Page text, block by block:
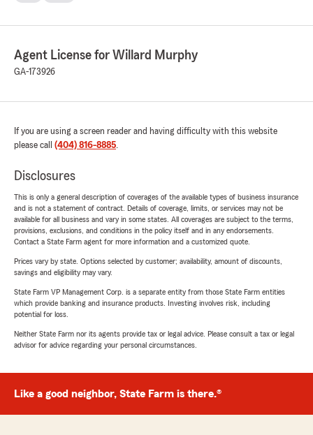
Agent License for Willard Murphy
GA-173926
If you are using a screen reader and having difficulty with this website
please call (404) 816-8885.
Disclosures
This is only a general description of coverages of the available types of business insurance
and is not a statement of contract. Details of coverage, limits, or services may not be
available for all business and vary in some states. All coverages are subject to the terms,
provisions, exclusions, and conditions in the policy itself and in any endorsements.
Contact a State Farm agent for more information and a customized quote.
Prices vary by state. Options selected by customer; availability, amount of discounts,
savings and eligibility may vary.
State Farm VP Management Corp. is a separate entity from those State Farm entities
which provide banking and insurance products. Investing involves risk, including
potential for loss.
Neither State Farm nor its agents provide tax or legal advice. Please consult a tax or legal
advisor for advice regarding your personal circumstances.
Like a good neighbor, State Farm is there.®